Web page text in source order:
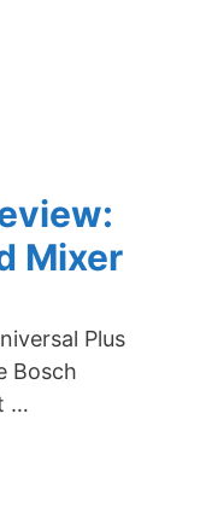
Mixer
Plus
Bosch
…